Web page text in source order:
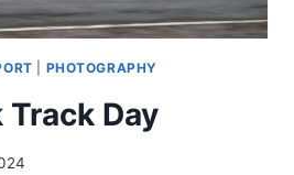
PHOTOGRAPHY
Day